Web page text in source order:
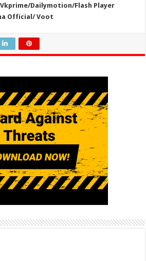
Dailymotion/Flash Player
Official/ Voot